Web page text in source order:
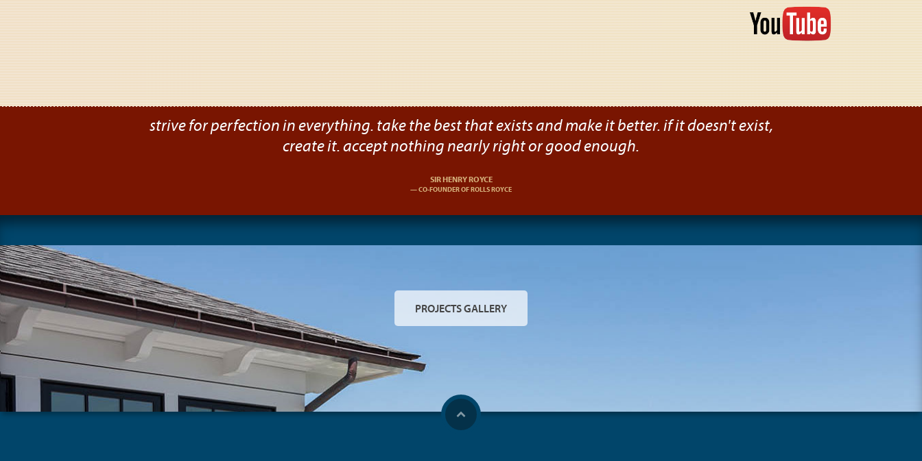
strive for perfection in everything. take the best that exists and make it better. if it doesn't exist,
create it. accept nothing nearly right or good enough.
SIR HENRY ROYCE
CO-FOUNDER OF ROLLS ROYCE
PROJECTS GALLERY